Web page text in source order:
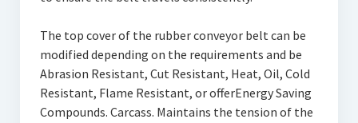
The top cover of the rubber conveyor belt can be
modified depending on the requirements and be
Abrasion Resistant, Cut Resistant, Heat, Oil, Cold
Resistant, Flame Resistant, or offerEnergy Saving
Compounds. Carcass. Maintains the tension of the